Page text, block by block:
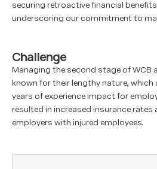
securing retroactive financial
underscoring our commitment to
Challenge
Managing the second stage of WCB
known for their lengthy nature,
years of experience impact for
resulted in increased insurance
employers with injured employees.